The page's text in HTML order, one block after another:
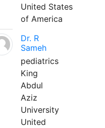
United States
of America
Dr. R
Sameh
pediatrics
King
Abdul
Aziz
University
United